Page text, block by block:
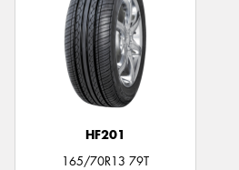
HF201
165/70R13 79T